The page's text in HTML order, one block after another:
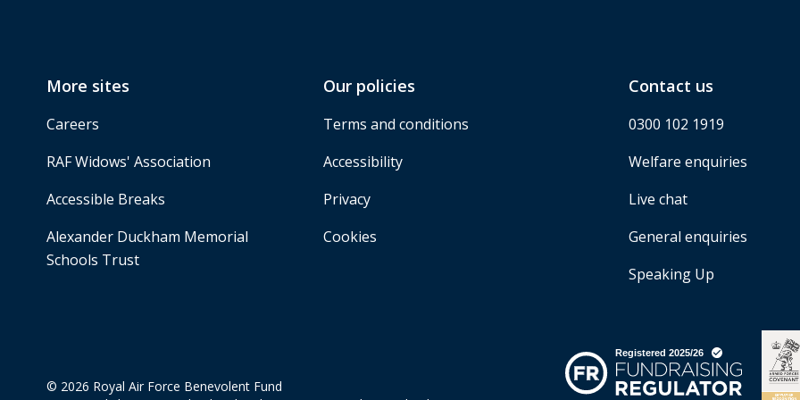
More sites
Careers
RAF Widows' Association
Accessible Breaks
Alexander Duckham Memorial
Schools Trust
Our policies
Terms and conditions
Accessibility
Privacy
Cookies
Contact us
0300 102 1919
Welfare enquiries
Live chat
General enquiries
Speaking Up
© 2026 Royal Air Force Benevolent Fund